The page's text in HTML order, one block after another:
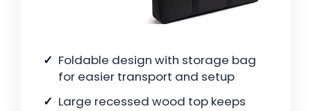
Foldable design with storage bag
for easier transport and setup
Large recessed wood top keeps